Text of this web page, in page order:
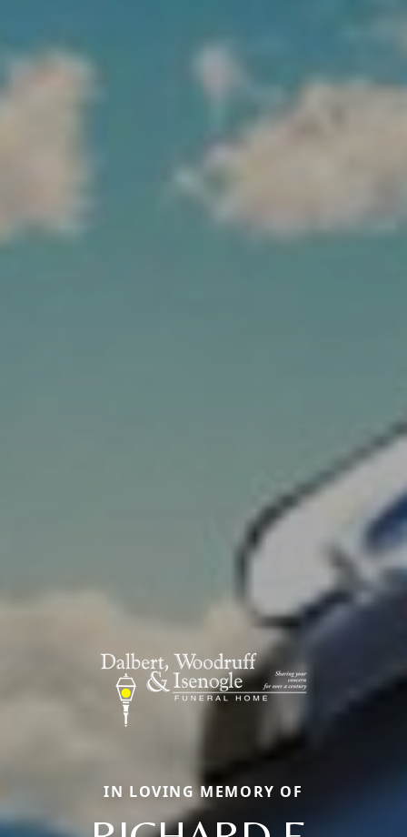
IN LOVING MEMORY OF